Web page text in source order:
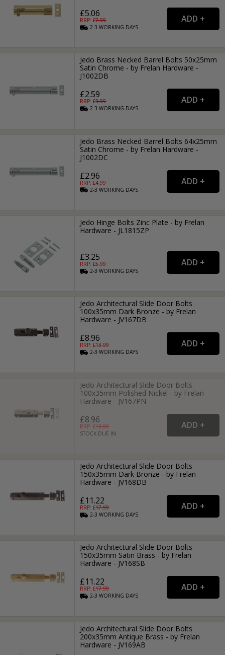
£5.06
RRP: £7.99
2-3WORKING DAYS
Jedo Brass Necked Barrel Bolts 50x25mm
Satin Chrome - by Frelan Hardware -
J1002DB
£2.59
RRP: £3.99
2-3WORKING DAYS
Jedo Brass Necked Barrel Bolts 64x25mm
Satin Chrome - by Frelan Hardware -
J1002DC
£2.96
RRP: £4.99
2-3WORKING DAYS
Jedo Hinge Bolts Zinc Plate - by Frelan
Hardware - JL1815ZP
£3.25
RRP: £5.99
2-3WORKING DAYS
Jedo Architectural Slide Door Bolts
100x35mm Dark Bronze - by Frelan
Hardware - JV167DB
£8.96
RRP: £13.99
2-3WORKING DAYS
Jedo Architectural Slide Door Bolts
100x35mm Polished Nickel - by Frelan
Hardware - JV167PN
£8.96
RRP: £13.99
STOCK DUE IN
Jedo Architectural Slide Door Bolts
150x35mm Dark Bronze - by Frelan
Hardware - JV168DB
£11.22
RRP: £17.99
2-3WORKING DAYS
Jedo Architectural Slide Door Bolts
150x35mm Satin Brass - by Frelan
Hardware - JV168SB
£11.22
RRP: £17.99
2-3WORKING DAYS
Jedo Architectural Slide Door Bolts
200x35mm Antique Brass - by Frelan
Hardware - JV169AB